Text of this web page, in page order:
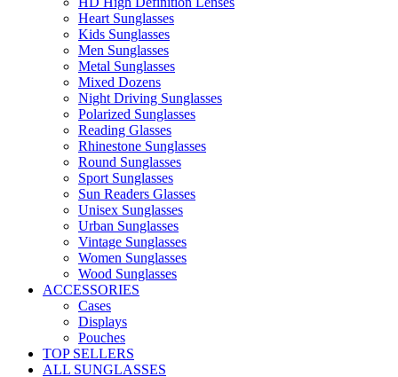
Heart Sunglasses
Kids Sunglasses
Men Sunglasses
Metal Sunglasses
Mixed Dozens
Night Driving Sunglasses
Polarized Sunglasses
Reading Glasses
Rhinestone Sunglasses
Round Sunglasses
Sport Sunglasses
Sun Readers Glasses
Unisex Sunglasses
Urban Sunglasses
Vintage Sunglasses
Women Sunglasses
Wood Sunglasses
ACCESSORIES
Cases
Displays
Pouches
TOP SELLERS
ALL SUNGLASSES